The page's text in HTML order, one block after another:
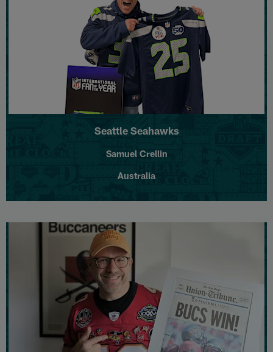
Seattle Seahawks
Samuel Crellin
Australia